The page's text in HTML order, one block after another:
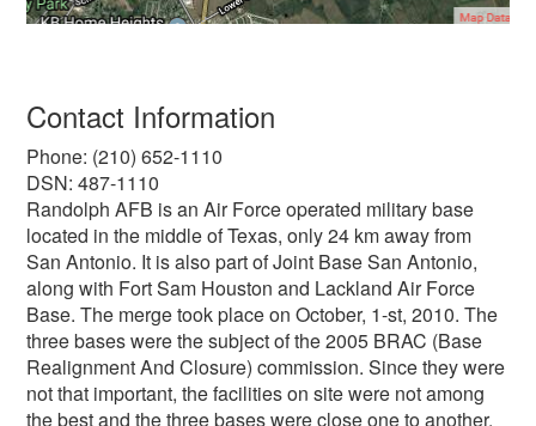
Contact Information
Phone: (210) 652-1110
DSN: 487-1110
Randolph AFB is an Air Force operated military base
located in the middle of Texas, only 24 km away from
San Antonio. It is also part of Joint Base San Antonio,
along with Fort Sam Houston and Lackland Air Force
Base. The merge took place on October, 1-st, 2010. The
three bases were the subject of the 2005 BRAC (Base
Realignment And Closure) commission. Since they were
not that important, the facilities on site were not among
the best and the three bases were close one to another,